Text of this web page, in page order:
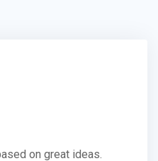
on great ideas.